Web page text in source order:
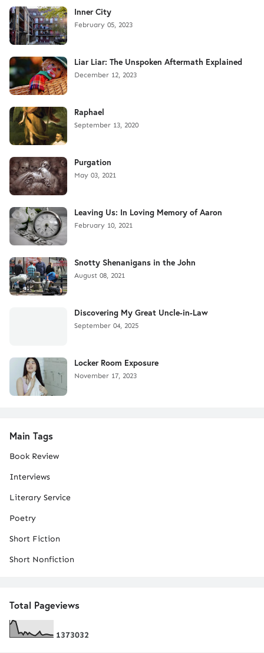
Inner City
February 05, 2023
Liar Liar: The Unspoken Aftermath Explained
December 12, 2023
Raphael
September 13, 2020
Purgation
May 03, 2021
Leaving Us: In Loving Memory of Aaron
February 10, 2021
Snotty Shenanigans in the John
August 08, 2021
Discovering My Great Uncle-in-Law
September 04, 2025
Locker Room Exposure
November 17, 2023
Main Tags
Book Review
Interviews
Literary Service
Poetry
Short Fiction
Short Nonfiction
Total Pageviews
1373032